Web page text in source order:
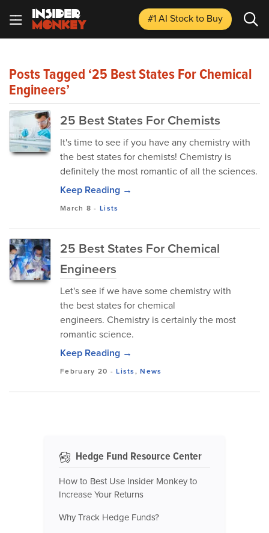
#1 AI Stockto Buy
Posts Tagged ‘25 Best States For Chemical
Engineers’
25 Best States For Chemists
It's time to see if you have any chemistry with
the best states for chemists! Chemistry is
definitely the most romantic of all the sciences.
Keep Reading →
March 8 -Lists
25 Best States For Chemical
Engineers
Let's see if we have some chemistry with
the best states for chemical
engineers. Chemistry is certainly the most
romantic science.
Keep Reading →
February 20 -Lists,News
Hedge Fund Resource Center
How to Best Use Insider Monkey to
Increase Your Returns
Why Track Hedge Funds?